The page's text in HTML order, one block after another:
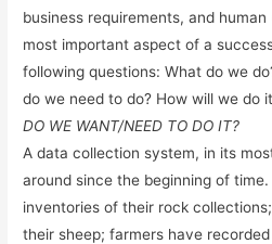
business requirements, and
most important aspect of a
following questions: What do we
do we need to do? How will we do
DO WE WANT/NEED TO DO IT?
A data collection system, in its
around since the beginning of
inventories of their rock
their sheep; farmers have